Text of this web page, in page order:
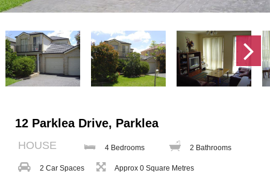
12 Parklea Drive, Parklea
HOUSE 4 Bedrooms 2 Bathrooms
2 Car Spaces Approx 0 Square Metres